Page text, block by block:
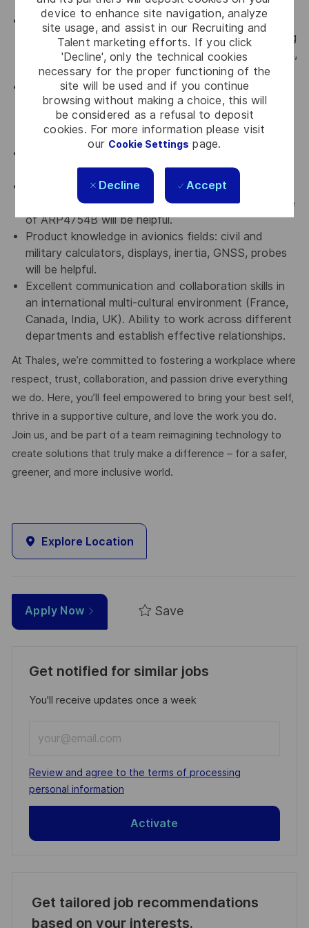
device to enhance site navigation, analyze
site usage, and assist in our Recruiting and
Talent marketing efforts. If you click
'Decline', only the technical cookies
necessary for the proper functioning of the
site will be used and if you continue
browsing without making a choice, this will
be considered as a refusal to deposit
cookies. For more information please visit
our Cookie Settings page.
Decline Accept
complex topics.
Must have experience of working with multi-
disciplinary team (extended business line engineering
team, Lab technicians, external labs, Purchase team,
Engineering teams and manufacturing teams)
Must have experience in interfacing with external
test facilities for environmental and EMI/EMC and
other electrical tests as per MIL-
STD/IEC61000/DO-160 standards.
Should be familiar with Knowledge of production
trades: procurement, manufacturing, delivery
Knowledge of Certification DO254/DO160, Safety
of aeronautical systems (ARP4761), and Knowledge
of ARP4754B will be helpful.
Product knowledge in avionics fields: civil and
military calculators, displays, inertia, GNSS, probes
will be helpful.
Excellent communication and collaboration skills in
an international multi-cultural environment (France,
Canada, India, UK). Ability to work across different
departments and establish effective relationships.
At Thales, we’re committed to fostering a workplace where
respect, trust, collaboration, and passion drive everything
we do. Here, you’ll feel empowered to bring your best self,
thrive in a supportive culture, and love the work you do.
Join us, and be part of a team reimagining technology to
create solutions that truly make a difference – for a safer,
greener, and more inclusive world.
Explore Location
Apply Now Save
Get notified for similar jobs
You'll receive updates once a week
Email
address
(Required)
Required
Review and agree to the terms of processing
personal information
Activate
Get tailored job recommendations
based on your interests.